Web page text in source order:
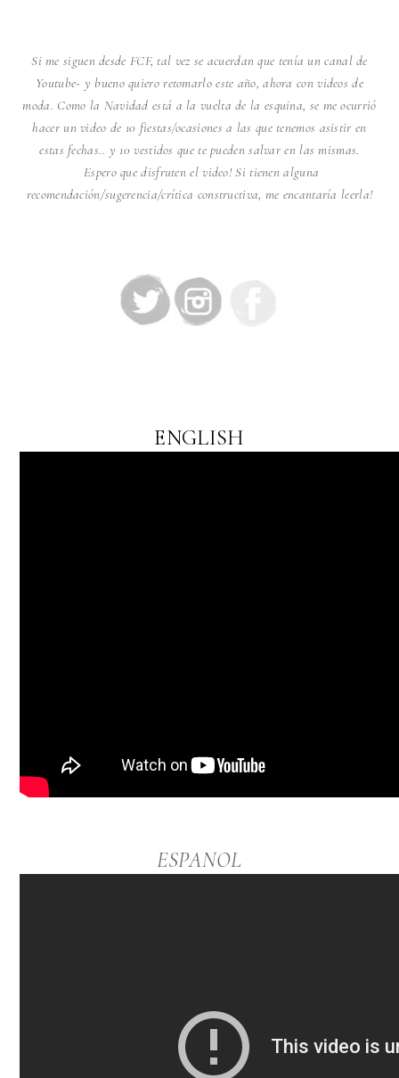
Si me siguen desde FCF, tal vez se acuerdan que tenía un canal de
Youtube- y bueno quiero retomarlo este año, ahora con videos de
moda. Como la Navidad está a la vuelta de la esquina, se me ocurrió
hacer un video de 10 fiestas/ocasiones a las que tenemos asistir en
estas fechas.. y 10 vestidos que te pueden salvar en las mismas.
Espero que disfruten el video! Si tienen alguna
recomendación/sugerencia/crítica constructiva, me encantaría leerla!
ENGLISH
ESPANOL